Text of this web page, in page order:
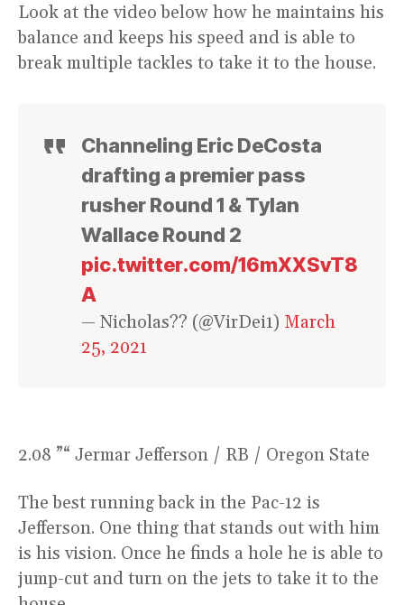
Look at the video below how he maintains his
balance and keeps his speed and is able to
break multiple tackles to take it to the house.
Channeling Eric DeCosta
drafting a premier pass
rusher Round 1 & Tylan
Wallace Round 2
pic.twitter.com/16mXXSvT8
A
— Nicholas?? (@VirDei1) March
25, 2021
2.08 ”“ Jermar Jefferson / RB / Oregon State
The best running back in the Pac-12 is
Jefferson. One thing that stands out with him
is his vision. Once he finds a hole he is able to
jump-cut and turn on the jets to take it to the